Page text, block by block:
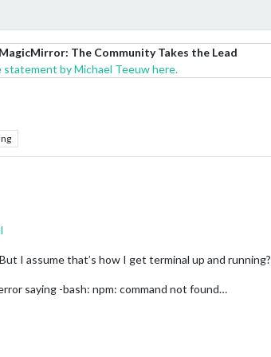
The Community Takes the Lead
statement by Michael Teeuw here.
I assume that’s how I get terminal up and running?
saying -bash: npm: command not found…